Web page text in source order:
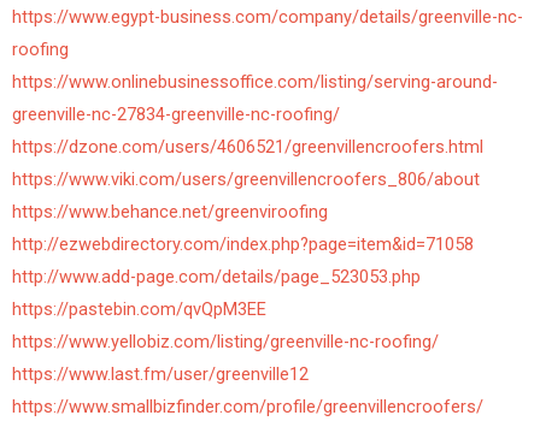
https://www.egypt-business.com/company/details/greenville-nc-
roofing
https://www.onlinebusinessoffice.com/listing/serving-around-
greenville-nc-27834-greenville-nc-roofing/
https://dzone.com/users/4606521/greenvillencroofers.html
https://www.viki.com/users/greenvillencroofers_806/about
https://www.behance.net/greenviroofing
http://ezwebdirectory.com/index.php?page=item&id=71058
http://www.add-page.com/details/page_523053.php
https://pastebin.com/qvQpM3EE
https://www.yellobiz.com/listing/greenville-nc-roofing/
https://www.last.fm/user/greenville12
https://www.smallbizfinder.com/profile/greenvillencroofers/